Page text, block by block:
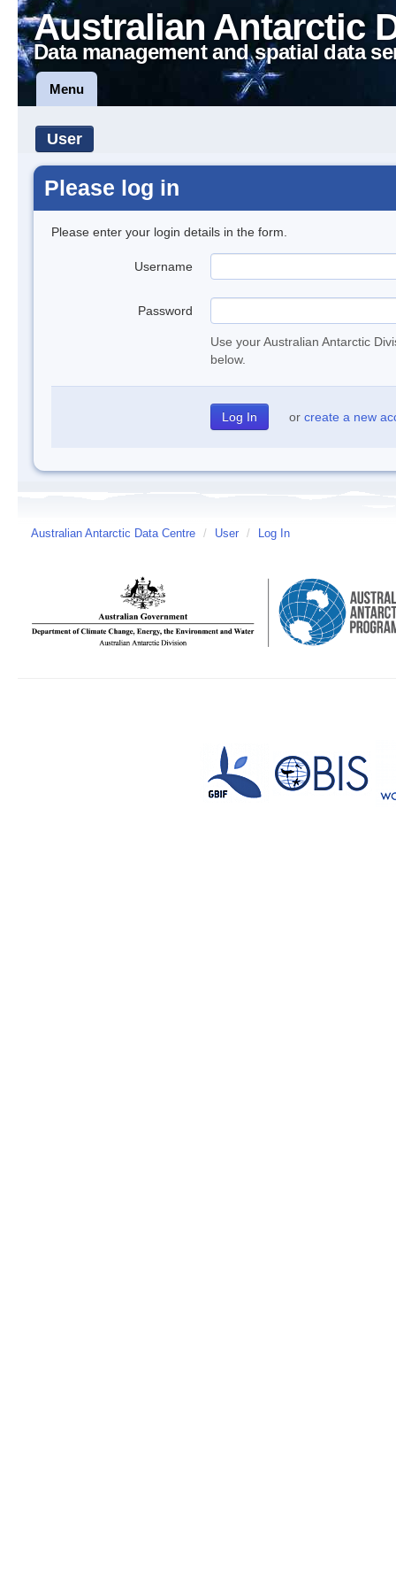
Australian Antarctic
Data management and spatial data
Menu
User
Please log in
Please enter your login details in the form.
Username
Password
Use your Australian Antarctic
below.
or create a new
Australian Antarctic Data Centre / User / Log In